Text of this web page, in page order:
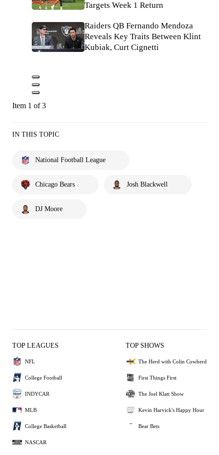
Targets Week 1 Return
Raiders QB Fernando Mendoza
Reveals Key Traits Between Klint
Kubiak, Curt Cignetti
Item 1 of 3
IN THIS TOPIC
National Football League
Chicago Bears Josh Blackwell
DJ Moore
TOP LEAGUES
NFL
College Football
INDYCAR
MLB
College Basketball
NASCAR
TOP SHOWS
The Herd with Colin Cowherd
First Things First
The Joel Klatt Show
Kevin Harvick's Happy Hour
Bear Bets